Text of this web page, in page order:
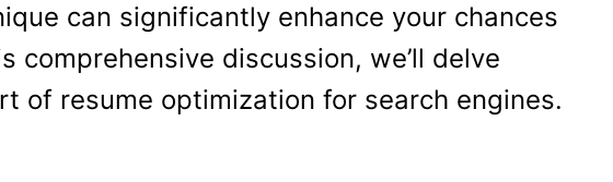
can significantly enhance your chances
discussion, we’ll delve
of resume optimization for search engines.